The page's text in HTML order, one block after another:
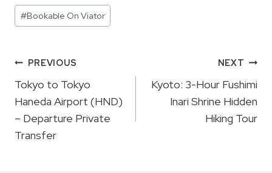
Post
Tags:
#Bookable On Viator
Post
Navigation
PREVIOUS
Tokyo to Tokyo
Haneda Airport (HND)
– Departure Private
Transfer
NEXT
Kyoto: 3-Hour Fushimi
Inari Shrine Hidden
Hiking Tour